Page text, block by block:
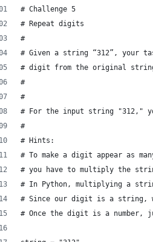
# Challenge 5
# Repeat digits
#
# Given a string “312”, your
# digit from the original
#
#
# For the input string "312,"
#
# Hints:
# To make a digit appear as
# you have to multiply the
# In Python, multiplying a
# Since our digit is a string,
# Once the digit is a number,